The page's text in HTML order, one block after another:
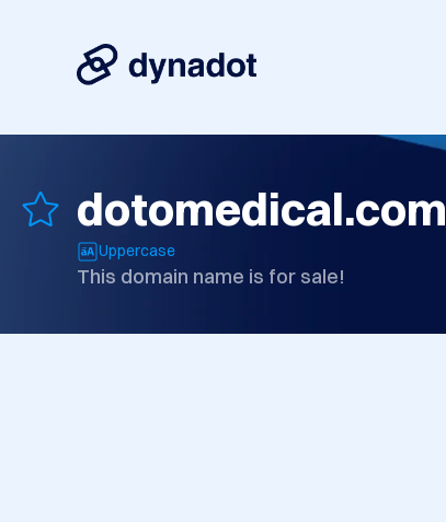
dotomedical.com
Uppercase
This domain name is for sale!